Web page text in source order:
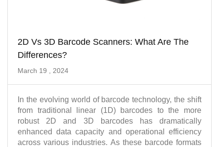
2D Vs 3D Barcode Scanners: What Are The
Differences?
March 19 , 2024
In the evolving world of barcode technology, the shift
from traditional linear (1D) barcodes to the more
robust 2D and 3D barcodes has dramatically
enhanced data capacity and operational efficiency
across various industries. As these barcode formats